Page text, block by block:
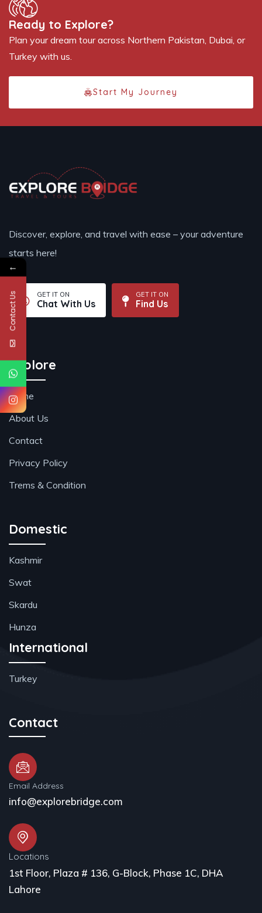
Ready to Explore?
Plan your dream tour across Northern Pakistan, Dubai, or
Turkey with us.
Start My Journey
Discover, explore, and travel with ease – your adventure
starts here!
GET IT ON
Chat With Us
GET IT ON
Find Us
Explore
Home
About Us
Contact
Privacy Policy
Trems & Condition
Domestic
Kashmir
Swat
Skardu
Hunza
International
Turkey
Contact
Email Address
info@explorebridge.com
Locations
1st Floor, Plaza # 136, G-Block, Phase 1C, DHA
Lahore
←
Contact Us